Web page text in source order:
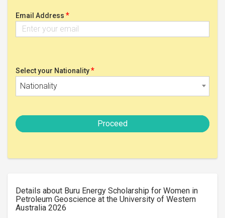
Email Address *
Select your Nationality*
Nationality
Proceed
Details about Buru Energy Scholarship for Women in
Petroleum Geoscience at the University of Western
Australia 2026